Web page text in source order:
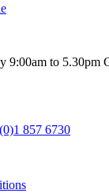
9:00am to 5.30pm
857 6730